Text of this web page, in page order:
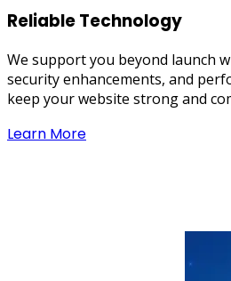
Reliable Technology
We support you beyond launch
security enhancements, and
keep your website strong and
Learn More